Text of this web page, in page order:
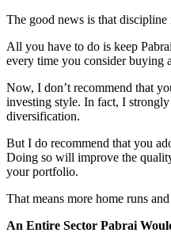
The good news is that
All you have to do is keep
every time you consider buying
Now, I don’t recommend that
investing style. In fact, I
diversification.
But I do recommend that you
Doing so will improve the
your portfolio.
That means more home runs
An Entire Sector Pabrai